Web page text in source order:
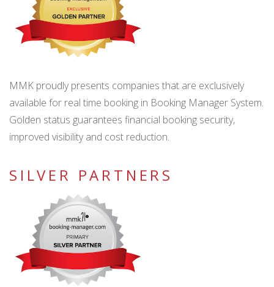
MMK proudly presents companies that are exclusively
available for real time booking in Booking Manager System.
Golden status guarantees financial booking security,
improved visibility and cost reduction.
SILVER PARTNERS